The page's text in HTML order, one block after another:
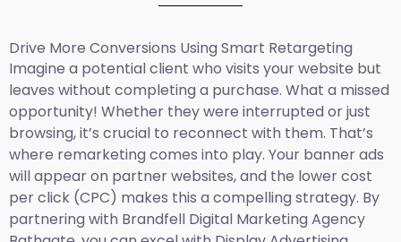
Drive More Conversions Using Smart Retargeting
Imagine a potential client who visits your website but
leaves without completing a purchase. What a missed
opportunity! Whether they were interrupted or just
browsing, it’s crucial to reconnect with them. That’s
where remarketing comes into play. Your banner ads
will appear on partner websites, and the lower cost
per click (CPC) makes this a compelling strategy. By
partnering with Brandfell Digital Marketing Agency